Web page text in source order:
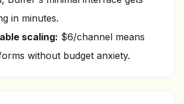
in minutes.
scaling: $6/channel means
without budget anxiety.